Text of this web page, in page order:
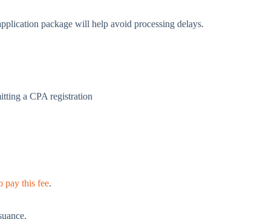
package will help avoid processing delays.
a CPA registration
pay this fee.